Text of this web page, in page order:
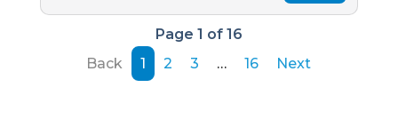
Page 1 of 16
Back
1 2 3 … 16 Next